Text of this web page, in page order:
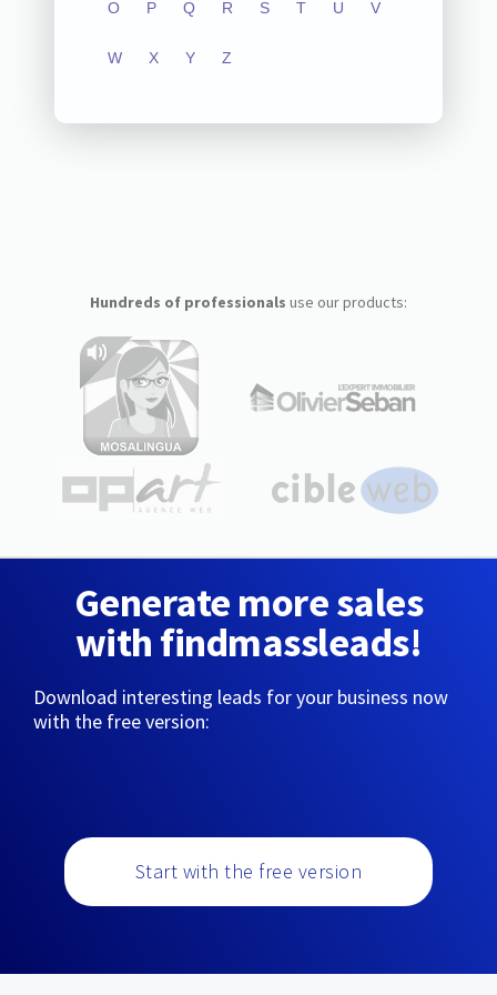
O P Q R S T U V
W X Y Z
Hundreds of professionals use our products:
Generate more sales
with findmassleads!
Download interesting leads for your business now
with the free version:
Start with the free version